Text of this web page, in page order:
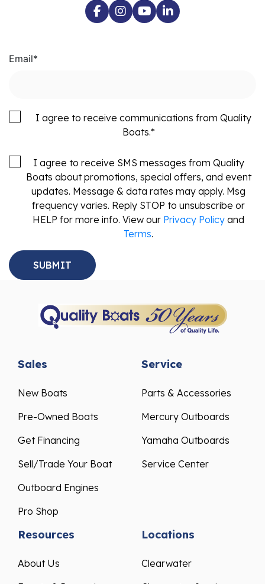
Email*
I agree to receive communications from Quality
Boats.*
I agree to receive SMS messages from Quality
Boats about promotions, special offers, and event
updates. Message & data rates may apply. Msg
frequency varies. Reply STOP to unsubscribe or
HELP for more info. View our Privacy Policy and
Terms.
Sales
New Boats
Pre-Owned Boats
Get Financing
Sell/Trade Your Boat
Outboard Engines
Pro Shop
Service
Parts & Accessories
Mercury Outboards
Yamaha Outboards
Service Center
Resources
About Us
Locations
Clearwater